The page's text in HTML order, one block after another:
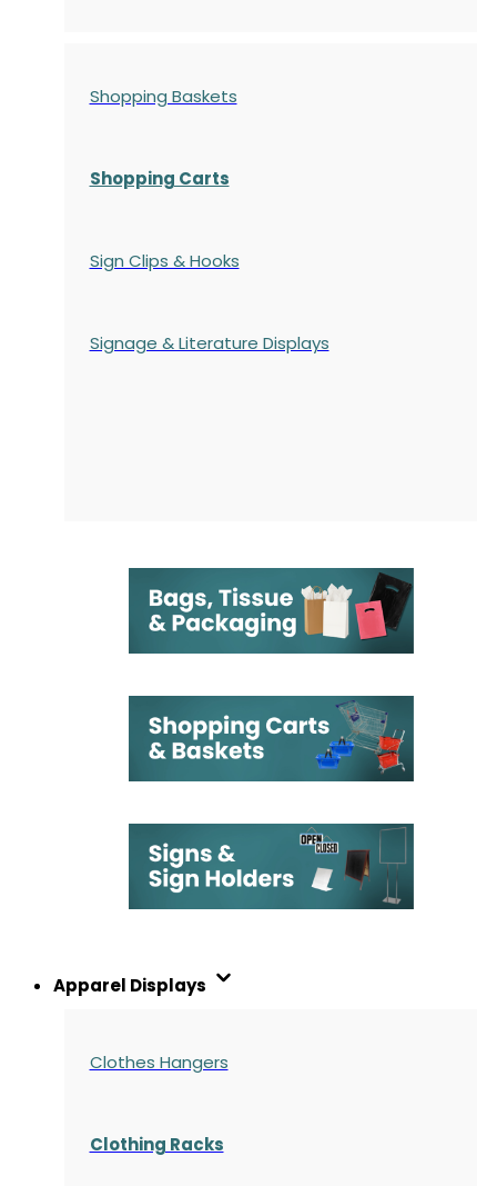
Shopping Baskets
Shopping Carts
Sign Clips & Hooks
Signage & Literature Displays
Apparel Displays
Clothes Hangers
Clothing Racks